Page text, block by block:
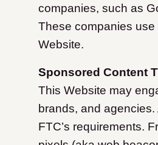
companies, such as
These companies use
Website.
Sponsored Content
This Website may
brands, and
FTC’s requirements.